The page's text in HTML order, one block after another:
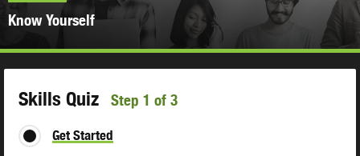
Know Yourself
Skills Quiz Step 1 of 3
Get Started